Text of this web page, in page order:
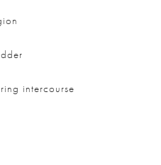
intercourse